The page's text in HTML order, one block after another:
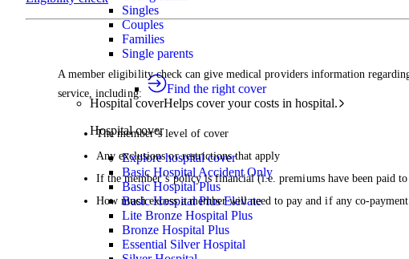
Singles
Couples
Families
Single parents
Find the right cover
Hospital coverHelps cover your costs in hospital.
Hospital cover
Explore hospital cover
Basic Hospital Accident Only
Basic Hospital Plus
Basic Hospital Plus Elevate
Lite Bronze Hospital Plus
Bronze Hospital Plus
Essential Silver Hospital
A member eligibility check can give medical providers information
service, including:
The member’s level of cover
Any exclusions or restrictions that apply
If the member’s policy is financial (i.e. premiums have been paid to
How much excess a member will need to pay and if any co-